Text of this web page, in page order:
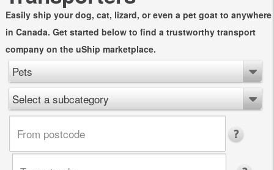
Easily ship your dog, cat, lizard, or even a pet goat to anywhere
in Canada. Get started below to find a trustworthy transport
company on the uShip marketplace.
Pets
Select a subcategory